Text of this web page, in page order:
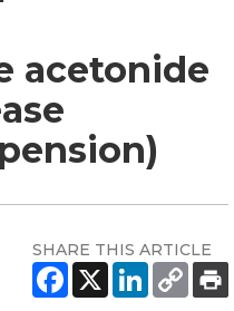
acetonide
SHARE THIS ARTICLE